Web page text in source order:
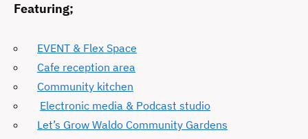
Featuring;
EVENT & Flex Space
Cafe reception area
Community kitchen
Electronic media & Podcast studio
Let’s Grow Waldo Community Gardens